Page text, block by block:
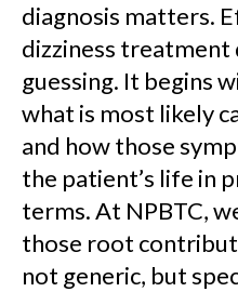
diagnosis matters.
dizziness
guessing. It begins
what is most likely
and how those
the patient’s life in
terms. At NPBTC,
those root
not generic, but